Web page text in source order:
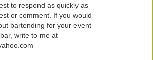
to respond as quickly as
or comment. If you would
bartending for your event
write to me at